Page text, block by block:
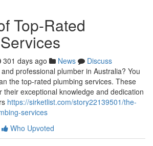
Top-Rated
301 days ago News
Discuss
professional plumber in Australia? You
the top-rated plumbing services. These
their exceptional knowledge and dedication
https://sirketlist.com/story22139501/the-
services
Who Upvoted